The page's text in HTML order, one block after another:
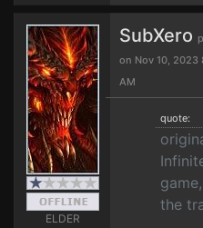
ELDER
SubXero
on Nov 10, 2023
AM
quote:
the